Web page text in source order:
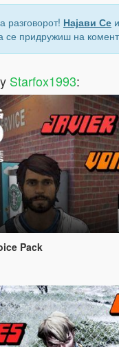
разговорот! Најави Се
се придружиш на
Starfox1993:
Pack